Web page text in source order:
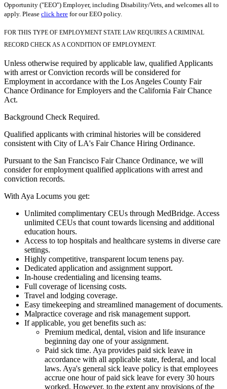
Opportunity ("EEO") Employer, including Disability/Vets, and welcomes all to
apply. Please click here for our EEO policy.
FOR THIS TYPE OF EMPLOYMENT STATE LAW REQUIRES A CRIMINAL
RECORD CHECK AS A CONDITION OF EMPLOYMENT.
Unless otherwise required by applicable law, qualified Applicants
with arrest or Conviction records will be considered for
Employment in accordance with the Los Angeles County Fair
Chance Ordinance for Employers and the California Fair Chance
Act.
Background Check Required.
Qualified applicants with criminal histories will be considered
consistent with City of LA's Fair Chance Hiring Ordinance.
Pursuant to the San Francisco Fair Chance Ordinance, we will
consider for employment qualified applications with arrest and
conviction records.
With Aya Locums you get:
Unlimited complimentary CEUs through MedBridge. Access
unlimited CEUs that count towards licensing and additional
education hours.
Access to top hospitals and healthcare systems in diverse care
settings.
Highly competitive, transparent locum tenens pay.
Dedicated application and assignment support.
In-house credentialing and licensing teams.
Full coverage of licensing costs.
Travel and lodging coverage.
Easy timekeeping and streamlined management of documents.
Malpractice coverage and risk management support.
If applicable, you get benefits such as:
Premium medical, dental, vision and life insurance
beginning day one of your assignment.
Paid sick time. Aya provides paid sick leave in
accordance with all applicable state, federal, and local
laws. Aya's general sick leave policy is that employees
accrue one hour of paid sick leave for every 30 hours
worked. However, to the extent any provisions of the